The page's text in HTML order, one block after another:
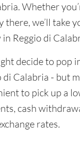
Whether
there, we’ll take
in Reggio di
decide to pop
di Calabria - but
to pick up a
cash
rates.